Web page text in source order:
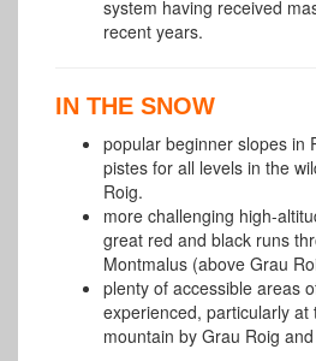
system having received
recent years.
IN THE SNOW
popular beginner slopes in
pistes for all levels in the
Roig.
more challenging high-
great red and black runs
Montmalus (above Grau
plenty of accessible areas
experienced, particularly at
mountain by Grau Roig